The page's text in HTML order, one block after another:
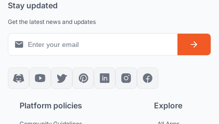
Stay updated
Get the latest news and updates
Platform policies Explore